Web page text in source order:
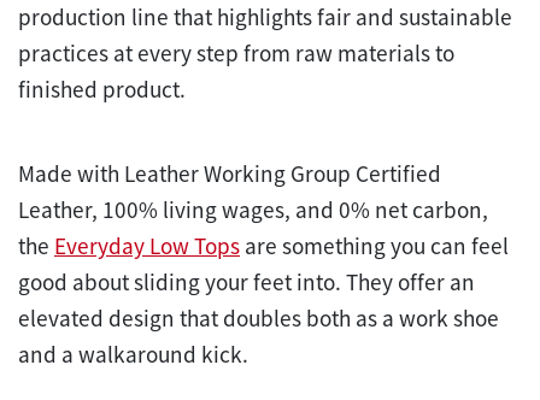
production line that highlights fair and sustainable
practices at every step from raw materials to
finished product.
Made with Leather Working Group Certified
Leather, 100% living wages, and 0% net carbon,
the Everyday Low Tops are something you can feel
good about sliding your feet into. They offer an
elevated design that doubles both as a work shoe
and a walkaround kick.